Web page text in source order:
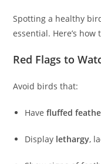
Spotting a healthy
essential. Here’s how
Red Flags to
Avoid birds that:
Havefluffed
Display lethargy,